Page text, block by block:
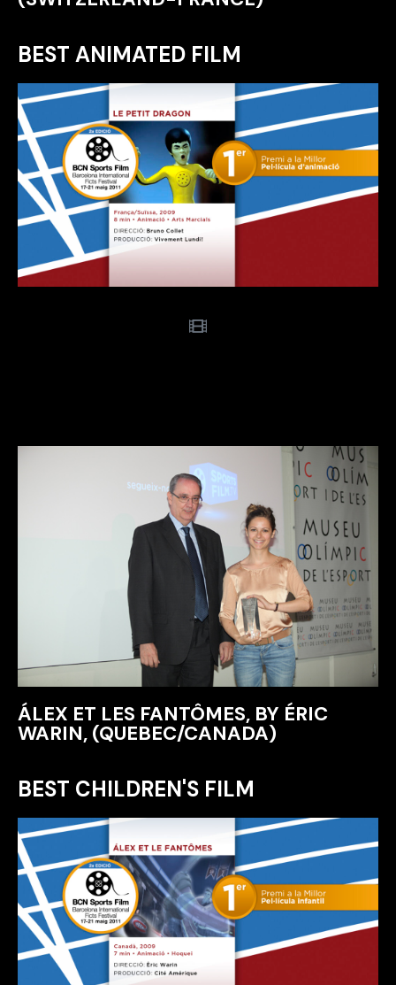
BEST ANIMATED FILM
ÁLEX ET LES FANTÔMES, BY ÉRIC
WARIN, (QUEBEC/CANADA)
BEST CHILDREN'S FILM